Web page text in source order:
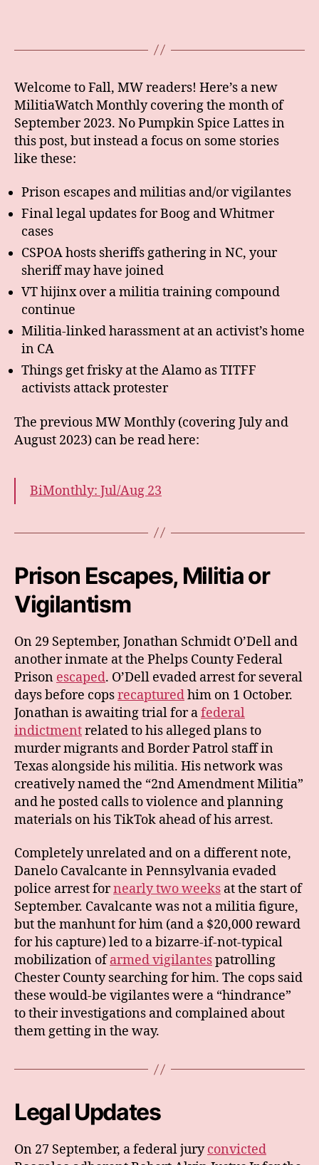
Welcome to Fall, MW readers! Here’s a new
MilitiaWatch Monthly covering the month of
September 2023. No Pumpkin Spice Lattes in
this post, but instead a focus on some stories
like these:
Prison escapes and militias and/or vigilantes
Final legal updates for Boog and Whitmer
cases
CSPOA hosts sheriffs gathering in NC, your
sheriff may have joined
VT hijinx over a militia training compound
continue
Militia-linked harassment at an activist’s home
in CA
Things get frisky at the Alamo as TITFF
activists attack protester
The previous MW Monthly (covering July and
August 2023) can be read here:
BiMonthly: Jul/Aug 23
Prison Escapes, Militia or
Vigilantism
On 29 September, Jonathan Schmidt O’Dell and
another inmate at the Phelps County Federal
Prison escaped. O’Dell evaded arrest for several
days before copsrecapturedhim on 1 October.
Jonathan is awaiting trial for afederal
indictmentrelated to his alleged plans to
murder migrants and Border Patrol staff in
Texas alongside his militia. His network was
creatively named the “2nd Amendment Militia”
and he posted calls to violence and planning
materials on his TikTok ahead of his arrest.
Completely unrelated and on a different note,
Danelo Cavalcante in Pennsylvania evaded
police arrest fornearly two weeks at the start of
September. Cavalcante was not a militia figure,
but the manhunt for him (and a $20,000 reward
for his capture) led to a bizarre-if-not-typical
mobilization ofarmed vigilantespatrolling
Chester County searching for him. The cops said
these would-be vigilantes were a “hindrance”
to their investigations and complained about
them getting in the way.
Legal Updates
On 27 September, a federal juryconvicted